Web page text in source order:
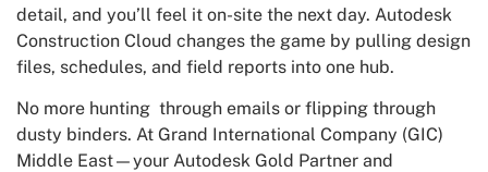
detail, and you’ll feel it on-site the next day. Autodesk
Construction Cloud changes the game by pulling design
files, schedules, and field reports into one hub.
No more hunting through emails or flipping through
dusty binders. At Grand International Company (GIC)
Middle East—your Autodesk Gold Partner and